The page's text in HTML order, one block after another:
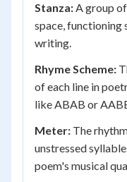
Stanza:A group
space, functioning
writing.
Rhyme Scheme:
of each line in
like ABAB or
Meter: The
unstressed
poem's musical